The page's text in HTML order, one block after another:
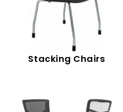
Stacking Chairs